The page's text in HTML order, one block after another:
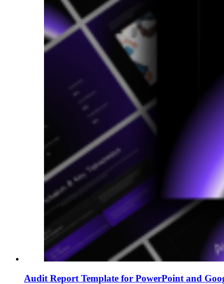
Audit Report Template for PowerPoint and